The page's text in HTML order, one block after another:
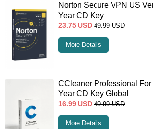
Norton Secure VPN US
Year CD Key
23.75 USD 49.99 USD
More Details
CCleaner Professional For
Year CD Key Global
16.99 USD 49.99 USD
More Details